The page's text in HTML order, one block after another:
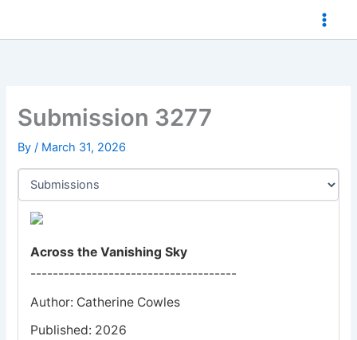
Submission 3277
By/ March 31, 2026
Across the Vanishing Sky
-------------------------------------
Author: Catherine Cowles
Published: 2026